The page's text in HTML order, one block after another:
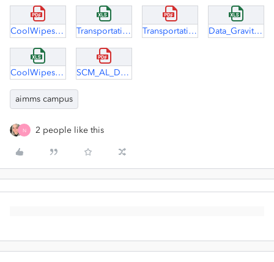
CoolWipes Case Study.pdf TransportationAllocation solution clean.xlsx TransportationAllocation.pdf Data_Gravity_Model.xlsx
CoolWipes case - data.xlsx SCM_AL_D1.pdf
aimms campus
N 2 people like this